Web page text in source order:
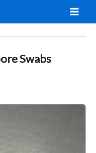
Swabs